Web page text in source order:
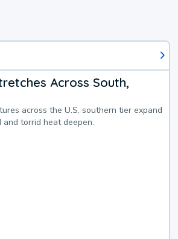
Across South,
across the U.S. southern tier expand
torrid heat deepen.